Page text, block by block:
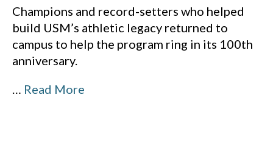
Champions and record-setters who helped
build USM’s athletic legacy returned to
campus to help the program ring in its 100th
anniversary.
… Read More